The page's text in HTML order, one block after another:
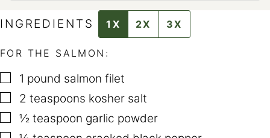
INGREDIENTS 1X 2X 3X
FOR THE SALMON:
▢
1 pound salmon filet
▢
2 teaspoons kosher salt
▢
½ teaspoon garlic powder
▢